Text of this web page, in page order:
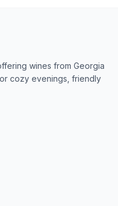
wines from Georgia
cozy evenings, friendly